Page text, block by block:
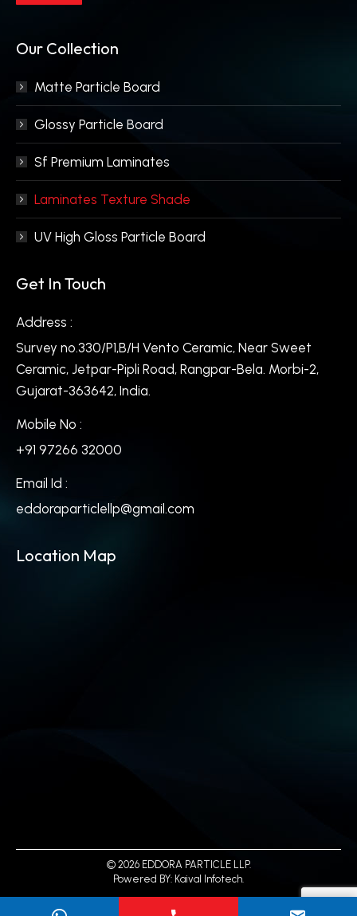
Our Collection
Matte Particle Board
Glossy Particle Board
Sf Premium Laminates
Laminates Texture Shade
UV High Gloss Particle Board
Get In Touch
Address :
Survey no.330/P1,B/H Vento Ceramic, Near Sweet
Ceramic, Jetpar-Pipli Road, Rangpar-Bela. Morbi-2,
Gujarat-363642, India.
Mobile No :
+91 97266 32000
Email Id :
eddoraparticlellp@gmail.com
Location Map
© 2026 EDDORA PARTICLE LLP.
Powered BY: Kaival Infotech.